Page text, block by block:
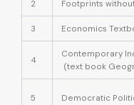
2 Footprints
3 Economics
4
Contemporary
(text book
5 Democratic